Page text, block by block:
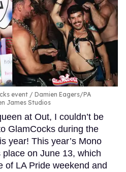
event
Damien Eagers/PA
James Studios
at Out, I couldn’t be
GlamCocks during the
year! This year’s Mono
on June 13, which
of LA Pride weekend and